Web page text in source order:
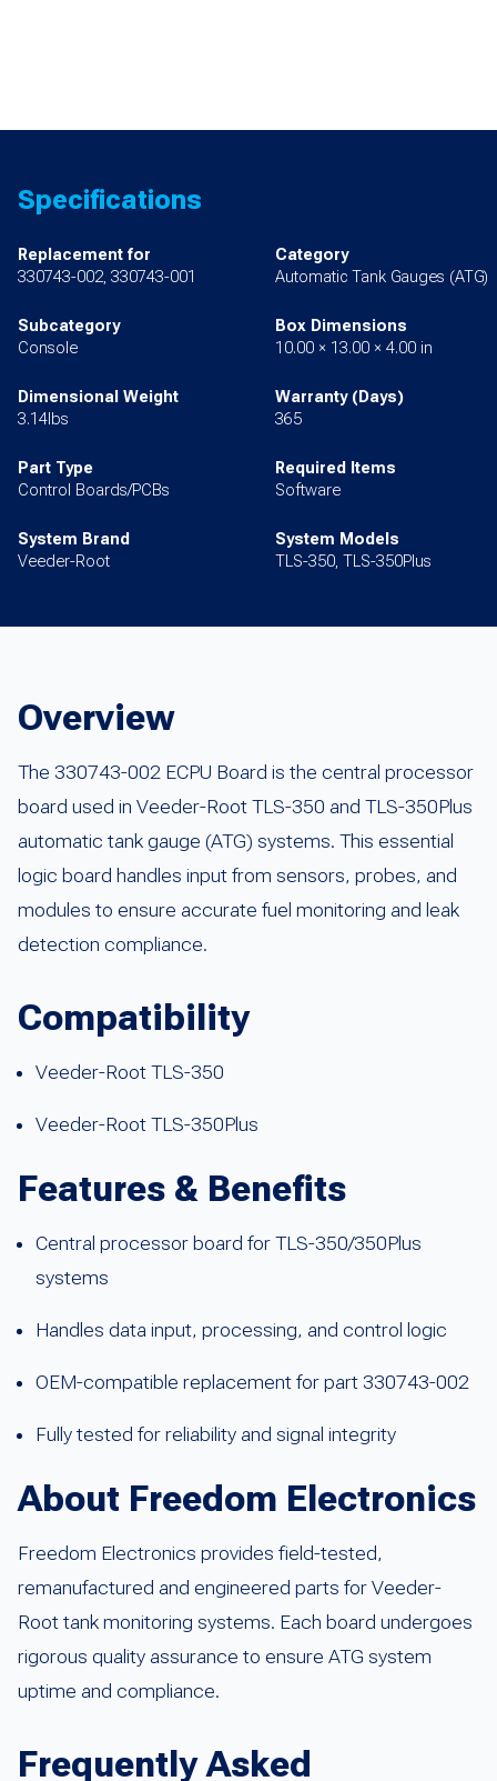
Specifications
Replacement for
330743-002, 330743-001
Category
Automatic Tank Gauges (ATG)
Subcategory
Console
Box Dimensions
10.00 × 13.00 × 4.00 in
Dimensional Weight
3.14lbs
Warranty (Days)
365
Part Type
Control Boards/PCBs
Required Items
Software
System Brand
Veeder-Root
System Models
TLS-350, TLS-350Plus
Overview
The 330743-002 ECPU Board is the central processor
board used in Veeder-Root TLS-350 and TLS-350Plus
automatic tank gauge (ATG) systems. This essential
logic board handles input from sensors, probes, and
modules to ensure accurate fuel monitoring and leak
detection compliance.
Compatibility
Veeder-Root TLS-350
Veeder-Root TLS-350Plus
Features & Benefits
Central processor board for TLS-350/350Plus
systems
Handles data input, processing, and control logic
OEM-compatible replacement for part 330743-002
Fully tested for reliability and signal integrity
About Freedom Electronics
Freedom Electronics provides field-tested,
remanufactured and engineered parts for Veeder-
Root tank monitoring systems. Each board undergoes
rigorous quality assurance to ensure ATG system
uptime and compliance.
Frequently Asked